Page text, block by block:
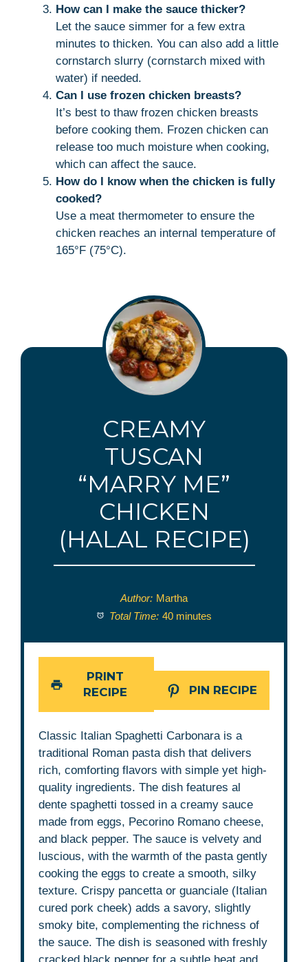
How can I make the sauce thicker?
Let the sauce simmer for a few extra
minutes to thicken. You can also add a little
cornstarch slurry (cornstarch mixed with
water) if needed.
Can I use frozen chicken breasts?
It’s best to thaw frozen chicken breasts
before cooking them. Frozen chicken can
release too much moisture when cooking,
which can affect the sauce.
How do I know when the chicken is fully
cooked?
Use a meat thermometer to ensure the
chicken reaches an internal temperature of
165°F (75°C).
CREAMY
TUSCAN
“MARRY ME”
CHICKEN
(HALAL RECIPE)
Author: Martha
Total Time: 40 minutes
PRINT
RECIPE
PIN RECIPE
Classic Italian Spaghetti Carbonara is a
traditional Roman pasta dish that delivers
rich, comforting flavors with simple yet high-
quality ingredients. The dish features al
dente spaghetti tossed in a creamy sauce
made from eggs, Pecorino Romano cheese,
and black pepper. The sauce is velvety and
luscious, with the warmth of the pasta gently
cooking the eggs to create a smooth, silky
texture. Crispy pancetta or guanciale (Italian
cured pork cheek) adds a savory, slightly
smoky bite, complementing the richness of
the sauce. The dish is seasoned with freshly
cracked black pepper for a subtle heat and